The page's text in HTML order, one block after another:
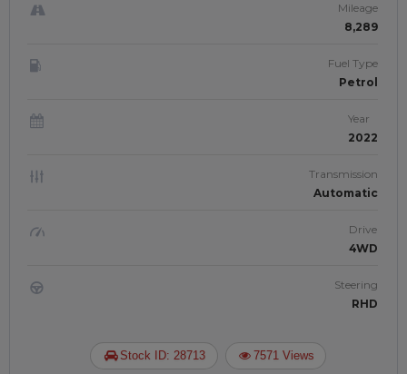
Mileage
8,289
Fuel Type
Petrol
Year
2022
Transmission
Automatic
Drive
4WD
Steering
RHD
Stock ID: 28713 7571 Views